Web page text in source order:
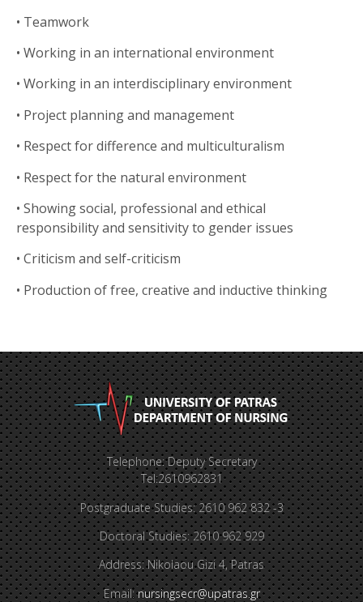
• Teamwork
• Working in an international environment
• Working in an interdisciplinary environment
• Project planning and management
• Respect for difference and multiculturalism
• Respect for the natural environment
• Showing social, professional and ethical
responsibility and sensitivity to gender issues
• Criticism and self-criticism
• Production of free, creative and inductive thinking
Telephone: Deputy Secretary
Tel:2610962831
Postgraduate Studies: 2610 962 832 -3
Doctoral Studies: 2610 962 929
Address: Nikolaou Gizi 4, Patras
Email:nursingsecr@upatras.gr